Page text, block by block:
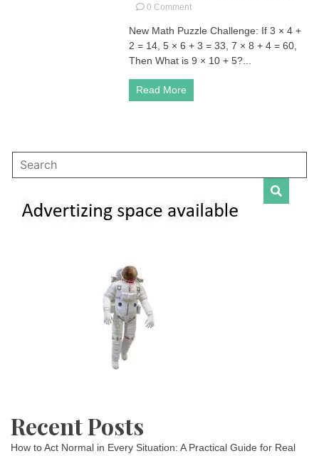
0 Commenton
Math
Puzzle
Challenge:
+
5?
New Math Puzzle Challenge: If 3 × 4 +
2 = 14, 5 × 6 + 3 = 33, 7 × 8 + 4 = 60,
Then What is 9 × 10 + 5?...
Read More
Recent Posts
How to Act Normal in Every Situation: A Practical Guide for Real